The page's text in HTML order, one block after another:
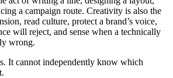
a campaign route. Creativity is also the
read culture, protect a brand’s voice,
will reject, and sense when a technically
wrong.
It cannot independently know which